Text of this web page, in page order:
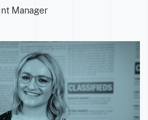
Manager